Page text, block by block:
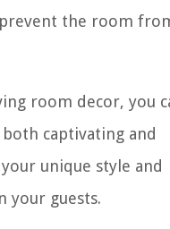
the room
room decor, you
captivating and
unique style and
your guests.